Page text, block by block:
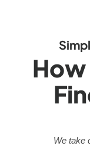
How
We take